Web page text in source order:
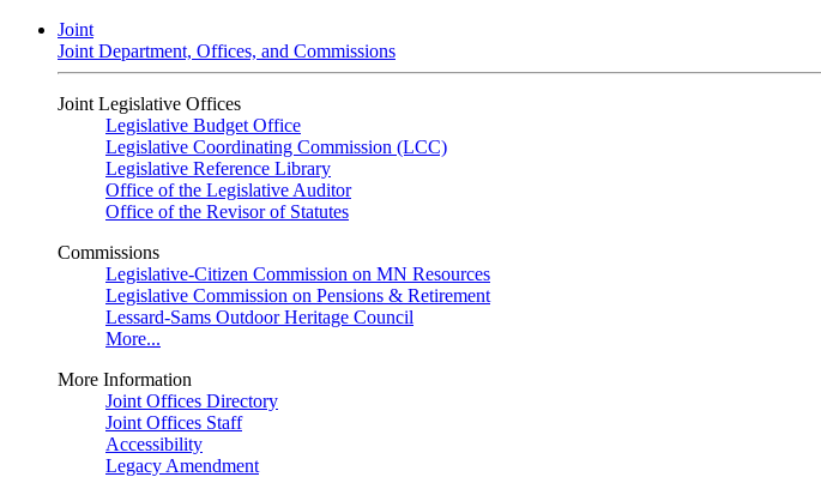
Joint
Joint Department, Offices, and Commissions
Joint Legislative Offices
Legislative Budget Office
Legislative Coordinating Commission (LCC)
Legislative Reference Library
Office of the Legislative Auditor
Office of the Revisor of Statutes
Commissions
Legislative-Citizen Commission on MN Resources
Legislative Commission on Pensions & Retirement
Lessard-Sams Outdoor Heritage Council
More...
More Information
Joint Offices Directory
Joint Offices Staff
Accessibility
Legacy Amendment